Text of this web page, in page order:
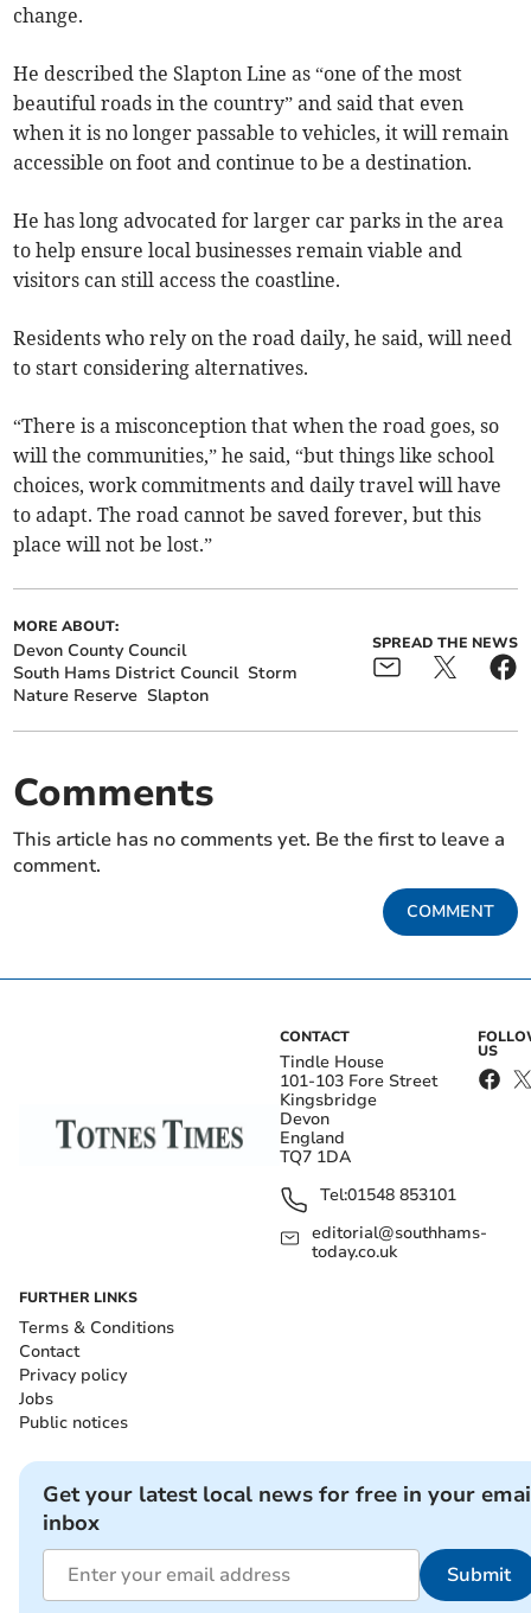
change.
He described the Slapton Line as “one of the most
beautiful roads in the country” and said that even
when it is no longer passable to vehicles, it will remain
accessible on foot and continue to be a destination.
He has long advocated for larger car parks in the area
to help ensure local businesses remain viable and
visitors can still access the coastline.
Residents who rely on the road daily, he said, will need
to start considering alternatives.
“There is a misconception that when the road goes, so
will the communities,” he said, “but things like school
choices, work commitments and daily travel will have
to adapt. The road cannot be saved forever, but this
place will not be lost.”
MORE ABOUT:
Devon County Council
South Hams District Council Storm
Nature Reserve Slapton
SPREAD THE NEWS
Comments
This article has no comments yet. Be the first to leave a
comment.
COMMENT
CONTACT
Tindle House
101-103 Fore Street
Kingsbridge
Devon
England
TQ7 1DA
Tel:01548 853101
editorial@southhams-
today.co.uk
US
FURTHER LINKS
Terms & Conditions
Contact
Privacy policy
Jobs
Public notices
Get your latest local news for free in your
inbox
Submit